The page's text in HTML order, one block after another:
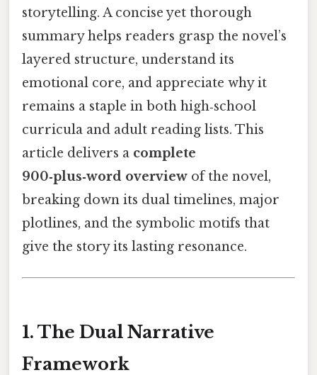
storytelling. A concise yet thorough
summary helps readers grasp the novel’s
layered structure, understand its
emotional core, and appreciate why it
remains a staple in both high‑school
curricula and adult reading lists. This
article delivers a complete
900‑plus‑word overview of the novel,
breaking down its dual timelines, major
plotlines, and the symbolic motifs that
give the story its lasting resonance.
1. The Dual Narrative
Framework